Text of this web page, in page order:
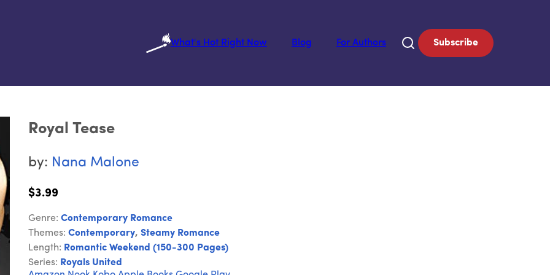
What's Hot Right Now
Blog For Authors Subscribe
Royal Tease
by: Nana Malone
$3.99
Genre: Contemporary Romance
Themes: Contemporary, Steamy Romance
Length: Romantic Weekend (150-300 Pages)
Series: Royals United